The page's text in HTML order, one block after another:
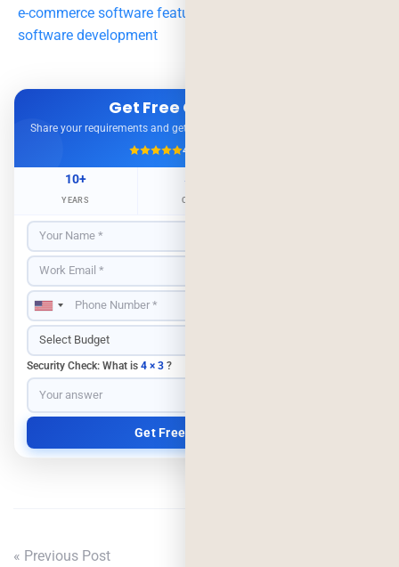
e-commerce software features
software development
Get Free Consultation
Share your requirements and get expert advice — no obligation.
4.9/5
10+
YEARS
500+
CLIENTS
Security Check: What is 4 × 3 ?
« Previous Post